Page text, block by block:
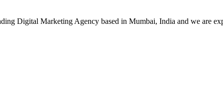
Digital Marketing Agency based in Mumbai, India and we are